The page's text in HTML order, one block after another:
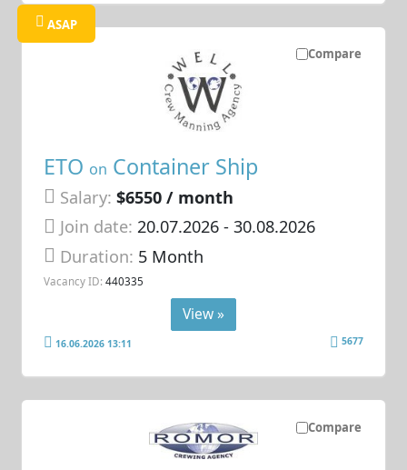
Compare
ASAP
ETO on Container Ship
Salary: $6550 / month
Join date: 20.07.2026- 30.08.2026
Duration: 5 Month
Vacancy ID: 440335
View »
16.06.2026 13:11 5677
Compare